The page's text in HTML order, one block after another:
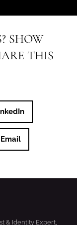
SHOW
THIS
Email
& Identity Expert,